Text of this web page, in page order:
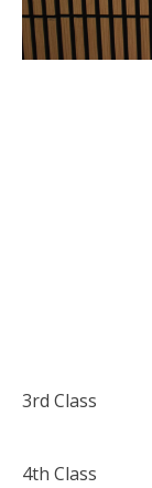
3rd Class
4th Class